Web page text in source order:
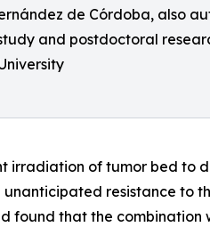
de Córdoba, also
and postdoctoral
irradiation of tumor bed to
resistance to
found that the combination